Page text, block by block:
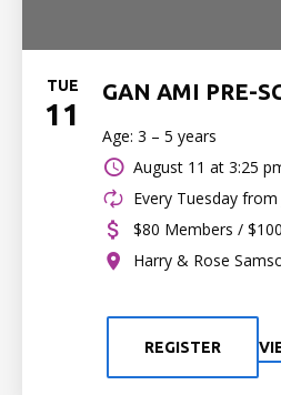
TUE
11
GAN AMI PRE-
Age: 3 – 5 years
August 11 at 3:25
Every Tuesday
$80 Members /
Harry & Rose
REGISTER